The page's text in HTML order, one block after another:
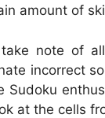
amount of
note of
incorrect
Sudoku
at the cells